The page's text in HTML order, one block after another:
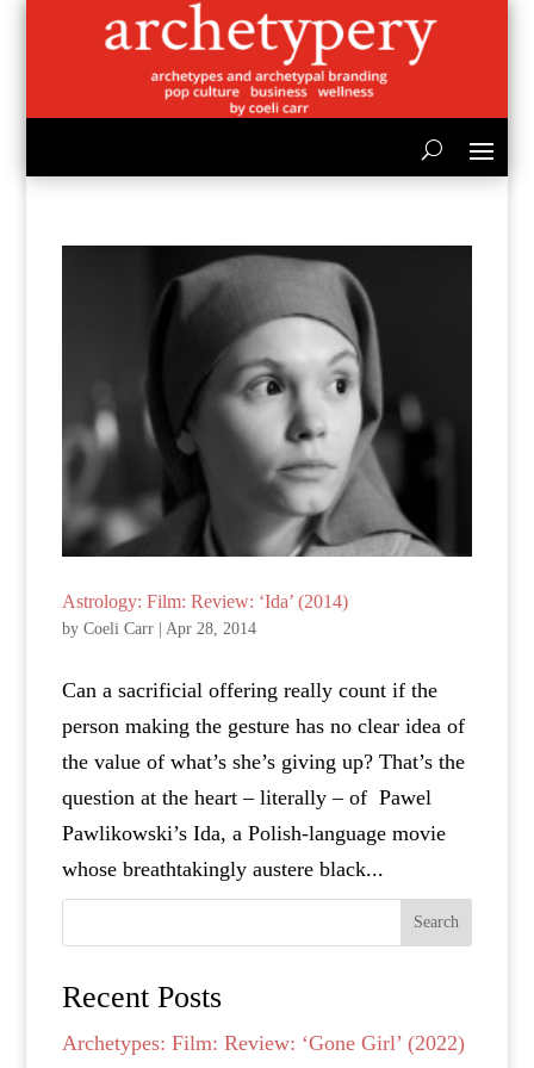
Astrology: Film: Review: ‘Ida’ (2014)
byCoeli Carr Apr 28, 2014
Can a sacrificial offering really count if the
person making the gesture has no clear idea of
the value of what’s she’s giving up? That’s the
question at the heart – literally – of Pawel
Pawlikowski’s Ida, a Polish-language movie
whose breathtakingly austere black...
Search
Recent Posts
Archetypes: Film: Review: ‘Gone Girl’ (2022)